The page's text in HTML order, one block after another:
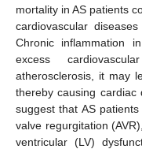
mortality in AS patients
cardiovascular
Chronic inflammation
excess
atherosclerosis, it may
thereby causing cardiac
suggest that AS
valve regurgitation
ventricular (LV)